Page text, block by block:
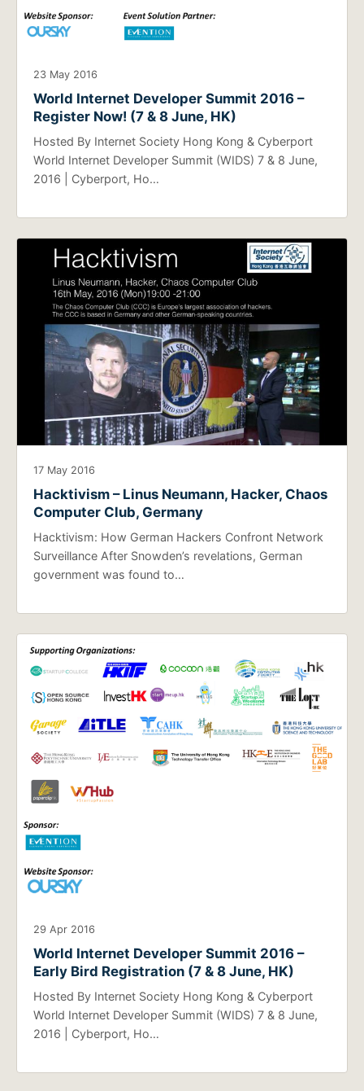
23 May 2016
World Internet Developer Summit 2016 –
Register Now! (7 & 8 June, HK)
Hosted By Internet Society Hong Kong & Cyberport
World Internet Developer Summit (WIDS) 7 & 8 June,
2016 | Cyberport, Ho…
17 May 2016
Hacktivism – Linus Neumann, Hacker, Chaos
Computer Club, Germany
Hacktivism: How German Hackers Confront Network
Surveillance After Snowden’s revelations, German
government was found to…
29 Apr 2016
World Internet Developer Summit 2016 –
Early Bird Registration (7 & 8 June, HK)
Hosted By Internet Society Hong Kong & Cyberport
World Internet Developer Summit (WIDS) 7 & 8 June,
2016 | Cyberport, Ho…